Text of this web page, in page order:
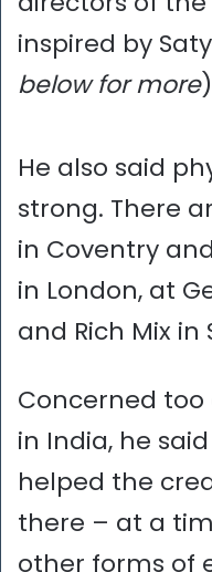
inspired by
below for more)
He also said
strong. There
in Coventry
in London, at
and Rich Mix in
Concerned
in India, he
helped the
there – at a
other forms of